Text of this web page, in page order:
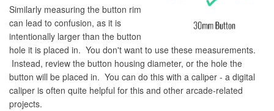
Similarly measuring the button rim
can lead to confusion, as it is
intentionally larger than the button
hole it is placed in. You don't want to use these measurements.
Instead, review the button housing diameter, or the hole the
button will be placed in. You can do this with a caliper - a digital
caliper is often quite helpful for this and other arcade-related
projects.